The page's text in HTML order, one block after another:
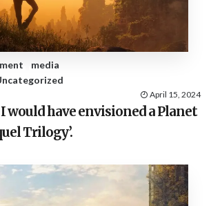
media
April 15, 2024
would have envisioned a Planet
Trilogy’.